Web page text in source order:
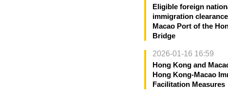
Eligible foreign
immigration
Macao Port of the
Bridge
2026-01-16 16:59
Hong Kong and
Hong Kong-Macao
Facilitation Measures